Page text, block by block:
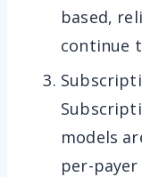
based,
continue
models
per-